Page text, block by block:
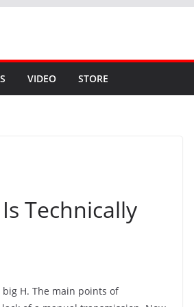
VIDEO STORE
Technically
H. The main points of